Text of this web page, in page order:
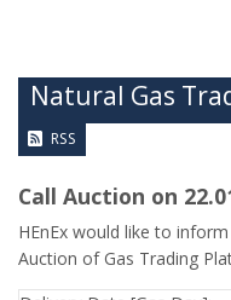
Natural Gas
RSS
Call Auction on
HEnEx would like to
Auction of Gas Trading